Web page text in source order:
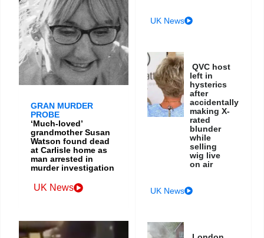
GRAN MURDER
PROBE
‘Much-loved’
grandmother Susan
Watson found dead
at Carlisle home as
man arrested in
murder investigation
UK News
UK News
QVC host
left in
hysterics
after
accidentally
making X-
rated
blunder
while
selling
wig live
on air
UK News